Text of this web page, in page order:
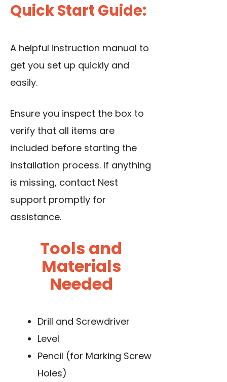
Quick Start Guide:
A helpful instruction manual to
get you set up quickly and
easily.
Ensure you inspect the box to
verify that all items are
included before starting the
installation process. If anything
is missing, contact Nest
support promptly for
assistance.
Tools and
Materials
Needed
Drill and Screwdriver
Level
Pencil (for Marking Screw
Holes)